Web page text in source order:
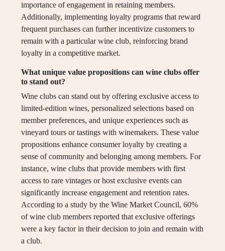
importance of engagement in retaining members.
Additionally, implementing loyalty programs that reward
frequent purchases can further incentivize customers to
remain with a particular wine club, reinforcing brand
loyalty in a competitive market.
What unique value propositions can wine clubs offer
to stand out?
Wine clubs can stand out by offering exclusive access to
limited-edition wines, personalized selections based on
member preferences, and unique experiences such as
vineyard tours or tastings with winemakers. These value
propositions enhance consumer loyalty by creating a
sense of community and belonging among members. For
instance, wine clubs that provide members with first
access to rare vintages or host exclusive events can
significantly increase engagement and retention rates.
According to a study by the Wine Market Council, 60%
of wine club members reported that exclusive offerings
were a key factor in their decision to join and remain with
a club.